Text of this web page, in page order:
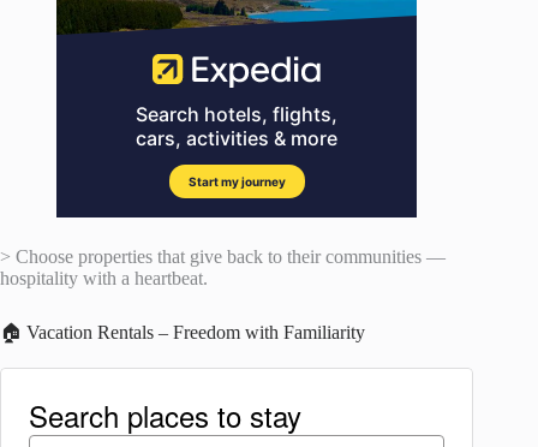
> Choose properties that give back to their communities —
hospitality with a heartbeat.
🏠 Vacation Rentals – Freedom with Familiarity